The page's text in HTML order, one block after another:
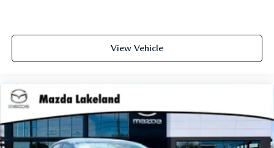
View Vehicle